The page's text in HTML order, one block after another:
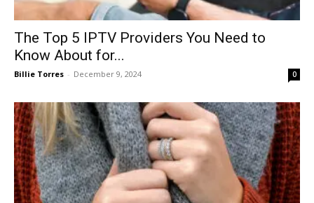
The Top 5 IPTV Providers You Need to
Know About for...
Billie Torres - December 9, 2024 0